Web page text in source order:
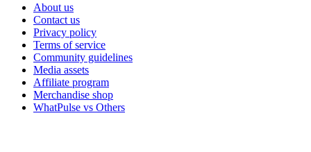
About us
Contact us
Privacy policy
Terms of service
Community guidelines
Media assets
Affiliate program
Merchandise shop
WhatPulse vs Others